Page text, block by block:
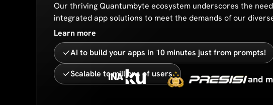
Our thriving Quantumbyte ecosystem underscores the
integrated app solutions to meet the demands of our
Learn more
AI to build your apps in 10 minutes just from prompts!
Scalable to millions of users
and